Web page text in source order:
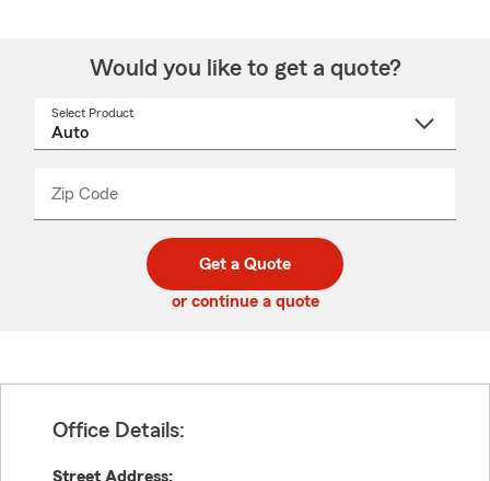
Would you like to get a quote?
Select Product
Zip Code
code
_____
Get a Quote
or continue a quote
Office Details:
Street Address: